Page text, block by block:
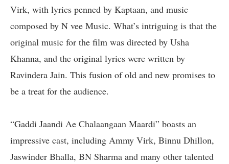
Virk, with lyrics penned by Kaptaan, and music
composed by N vee Music. What’s intriguing is that the
original music for the film was directed by Usha
Khanna, and the original lyrics were written by
Ravindera Jain. This fusion of old and new promises to
be a treat for the audience.
“Gaddi Jaandi Ae Chalaangaan Maardi” boasts an
impressive cast, including Ammy Virk, Binnu Dhillon,
Jaswinder Bhalla, BN Sharma and many other talented